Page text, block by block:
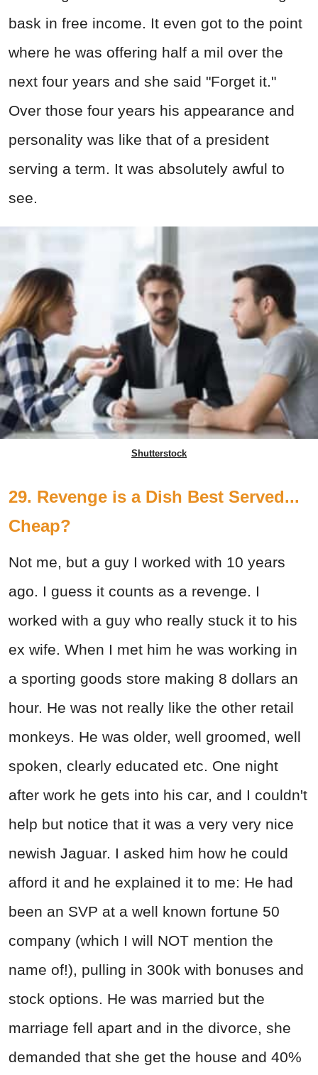
bask in free income. It even got to the point
where he was offering half a mil over the
next four years and she said "Forget it."
Over those four years his appearance and
personality was like that of a president
serving a term. It was absolutely awful to
see.
Shutterstock
29. Revenge is a Dish Best Served...
Cheap?
Not me, but a guy I worked with 10 years
ago. I guess it counts as a revenge. I
worked with a guy who really stuck it to his
ex wife. When I met him he was working in
a sporting goods store making 8 dollars an
hour. He was not really like the other retail
monkeys. He was older, well groomed, well
spoken, clearly educated etc. One night
after work he gets into his car, and I couldn't
help but notice that it was a very very nice
newish Jaguar. I asked him how he could
afford it and he explained it to me: He had
been an SVP at a well known fortune 50
company (which I will NOT mention the
name of!), pulling in 300k with bonuses and
stock options. He was married but the
marriage fell apart and in the divorce, she
demanded that she get the house and 40%